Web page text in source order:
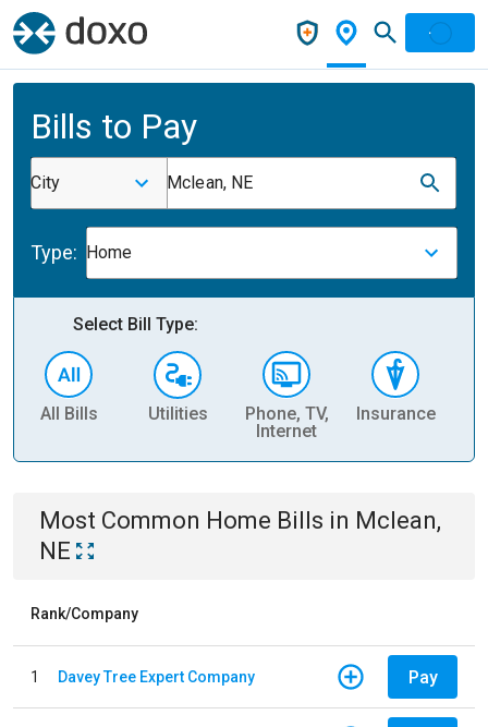
Bills to Pay
City Mclean, NE
Type: Home
Select Bill Type:
All Bills Utilities
Phone, TV,
Internet
Insurance
Most Common Home Bills in Mclean,
NE
Rank/Company
1 Davey Tree Expert Company Pay